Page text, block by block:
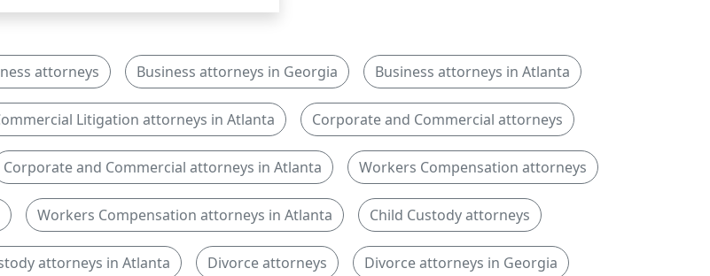
attorneys Business attorneys in Georgia Business attorneys in Atlanta
Litigation attorneys in Atlanta Corporate and Commercial attorneys
Corporate and Commercial attorneys in Atlanta Workers Compensation attorneys
Workers Compensation attorneys in Atlanta Child Custody attorneys
attorneys in Atlanta Divorce attorneys Divorce attorneys in Georgia